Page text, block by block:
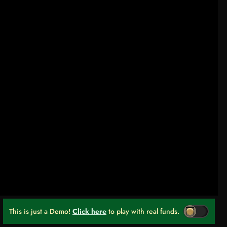
This is just a Demo! Click here to play with real funds.